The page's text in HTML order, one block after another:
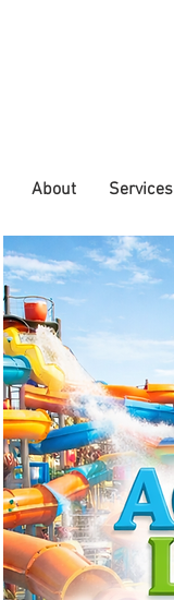
About Services